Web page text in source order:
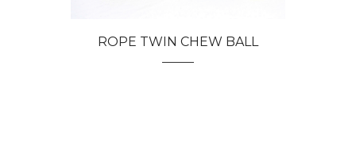
ROPE TWIN CHEW BALL